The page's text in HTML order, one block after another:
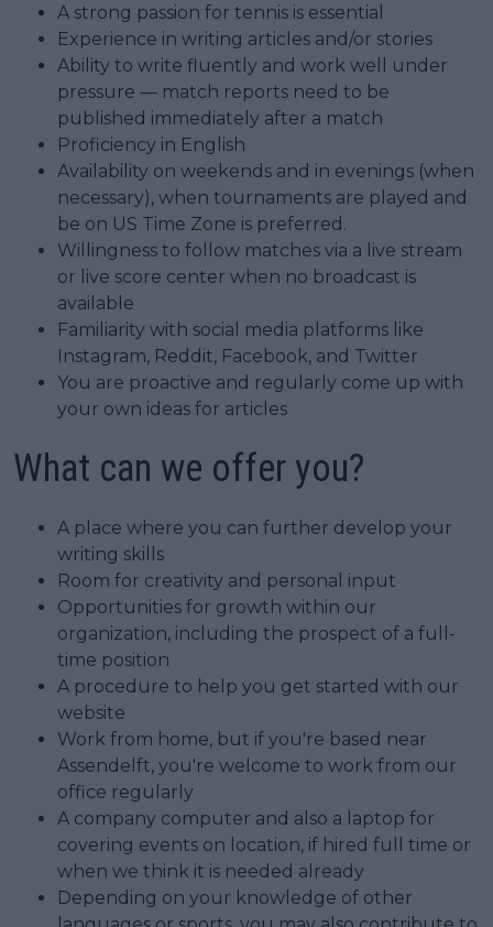
A strong passion for tennis is essential
Experience in writing articles and/or stories
Ability to write fluently and work well under
pressure — match reports need to be
published immediately after a match
Proficiency in English
Availability on weekends and in evenings (when
necessary), when tournaments are played and
be on US Time Zone is preferred.
Willingness to follow matches via a live stream
or live score center when no broadcast is
available
Familiarity with social media platforms like
Instagram, Reddit, Facebook, and Twitter
You are proactive and regularly come up with
your own ideas for articles
What can we offer you?
A place where you can further develop your
writing skills
Room for creativity and personal input
Opportunities for growth within our
organization, including the prospect of a full-
time position
A procedure to help you get started with our
website
Work from home, but if you're based near
Assendelft, you're welcome to work from our
office regularly
A company computer and also a laptop for
covering events on location, if hired full time or
when we think it is needed already
Depending on your knowledge of other